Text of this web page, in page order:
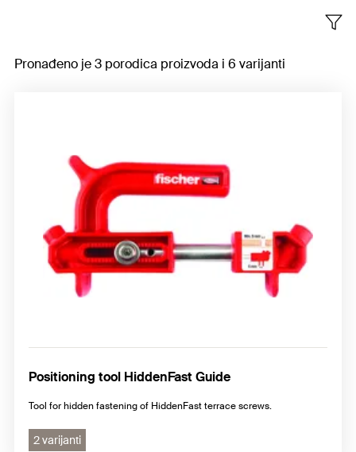
Pronađeno je 3 porodica proizvoda i 6 varijanti
Positioning tool HiddenFast Guide
Tool for hidden fastening of HiddenFast terrace screws.
2 varijanti